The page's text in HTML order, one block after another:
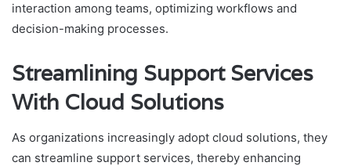
interaction among teams, optimizing workflows and
decision-making processes.
Streamlining Support Services
With Cloud Solutions
As organizations increasingly adopt cloud solutions, they
can streamline support services, thereby enhancing